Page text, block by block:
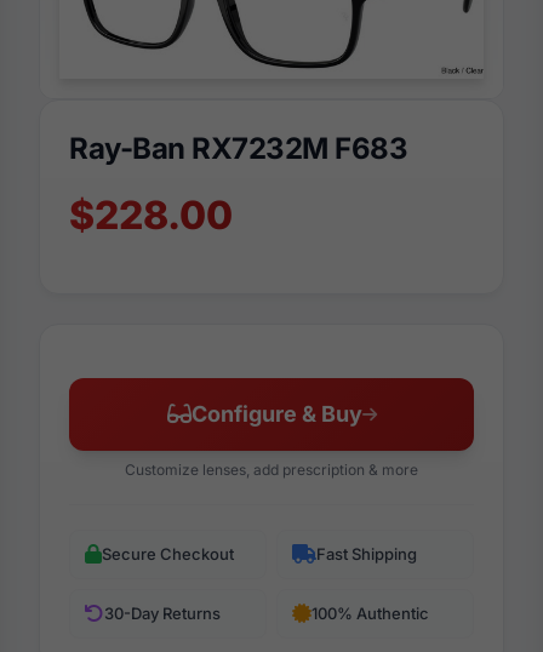
Ray-Ban RX7232M F683
$228.00
Configure & Buy
Customize lenses, add prescription & more
Secure Checkout Fast Shipping
30-Day Returns 100% Authentic